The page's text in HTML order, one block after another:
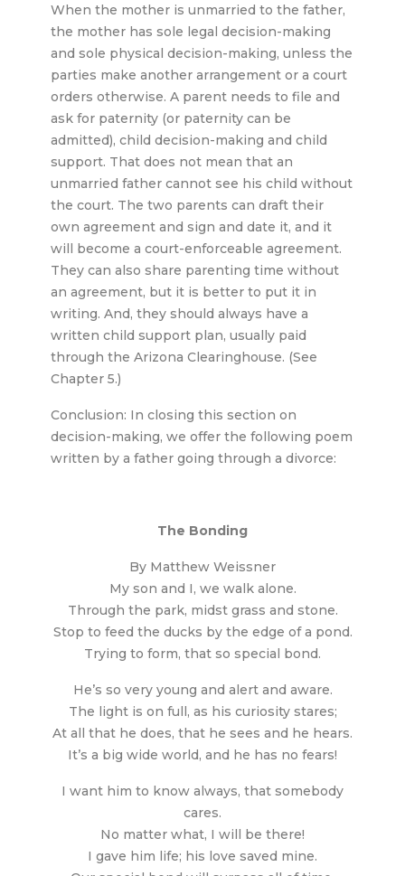
When the mother is unmarried to the father,
the mother has sole legal decision-making
and sole physical decision-making, unless the
parties make another arrangement or a court
orders otherwise. A parent needs to file and
ask for paternity (or paternity can be
admitted), child decision-making and child
support. That does not mean that an
unmarried father cannot see his child without
the court. The two parents can draft their
own agreement and sign and date it, and it
will become a court-enforceable agreement.
They can also share parenting time without
an agreement, but it is better to put it in
writing. And, they should always have a
written child support plan, usually paid
through the Arizona Clearinghouse. (See
Chapter 5.)
Conclusion: In closing this section on
decision-making, we offer the following poem
written by a father going through a divorce:
The Bonding
By Matthew Weissner
My son and I, we walk alone.
Through the park, midst grass and stone.
Stop to feed the ducks by the edge of a pond.
Trying to form, that so special bond.
He’s so very young and alert and aware.
The light is on full, as his curiosity stares;
At all that he does, that he sees and he hears.
It’s a big wide world, and he has no fears!
I want him to know always, that somebody
cares.
No matter what, I will be there!
I gave him life; his love saved mine.